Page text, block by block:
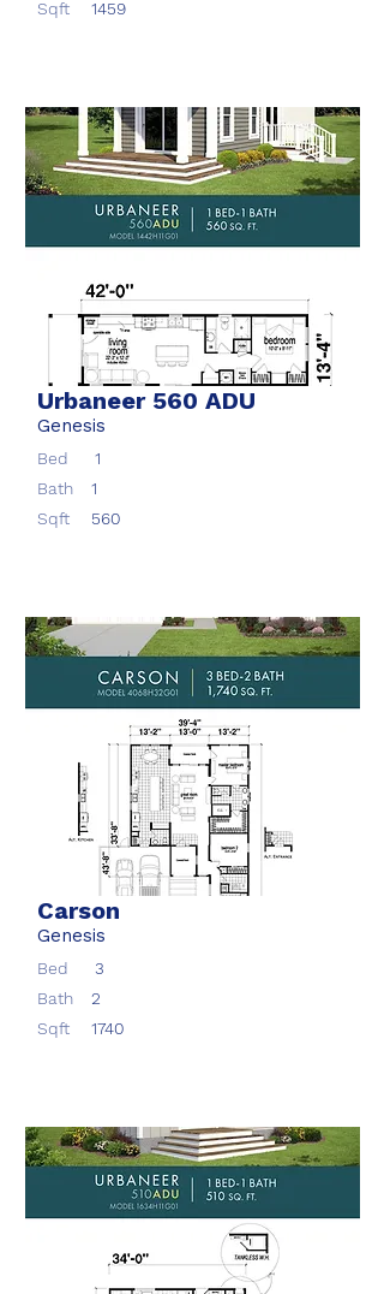
Sqft
1459
Urbaneer 560 ADU
Genesis
Bed
1
Bath
1
Sqft
560
Carson
Genesis
Bed
3
Bath
2
Sqft
1740